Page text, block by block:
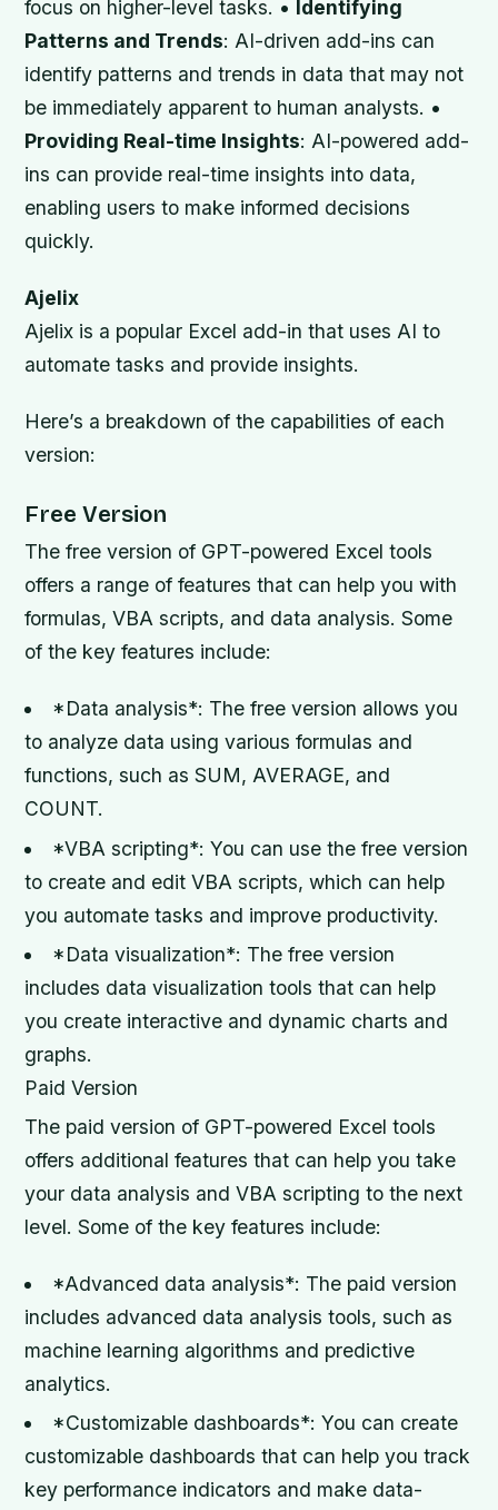
focus on higher-level tasks. •
Identifying
Patterns and Trends: AI-driven add-ins can
identify patterns and trends in data that may not
be immediately apparent to human analysts. •
Providing Real-time Insights: AI-powered add-
ins can provide real-time insights into data,
enabling users to make informed decisions
quickly.
Ajelix
Ajelix is a popular Excel add-in that uses AI to
automate tasks and provide insights.
Here’s a breakdown of the capabilities of each
version:
Free Version
The free version of GPT-powered Excel tools
offers a range of features that can help you with
formulas, VBA scripts, and data analysis. Some
of the key features include:
*Data analysis*: The free version allows you
to analyze data using various formulas and
functions, such as SUM, AVERAGE, and
COUNT.
*VBA scripting*: You can use the free version
to create and edit VBA scripts, which can help
you automate tasks and improve productivity.
*Data visualization*: The free version
includes data visualization tools that can help
you create interactive and dynamic charts and
graphs.
Paid Version
The paid version of GPT-powered Excel tools
offers additional features that can help you take
your data analysis and VBA scripting to the next
level. Some of the key features include:
*Advanced data analysis*: The paid version
includes advanced data analysis tools, such as
machine learning algorithms and predictive
analytics.
*Customizable dashboards*: You can create
customizable dashboards that can help you track
key performance indicators and make data-